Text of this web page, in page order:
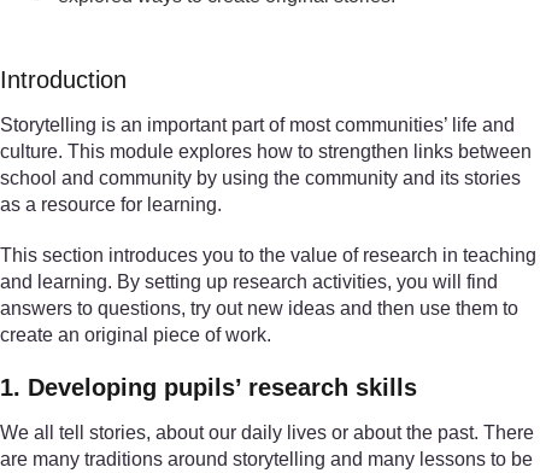
Introduction
Storytelling is an important part of most communities’ life and
culture. This module explores how to strengthen links between
school and community by using the community and its stories
as a resource for learning.
This section introduces you to the value of research in teaching
and learning. By setting up research activities, you will find
answers to questions, try out new ideas and then use them to
create an original piece of work.
1. Developing pupils’ research skills
We all tell stories, about our daily lives or about the past. There
are many traditions around storytelling and many lessons to be